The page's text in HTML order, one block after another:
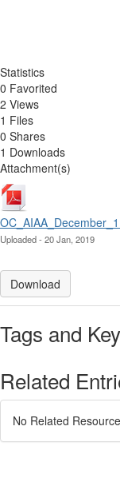
Statistics
0 Favorited
2 Views
1 Files
0 Shares
1 Downloads
Attachment(s)
Uploaded - 20 Jan, 2019
Download
Tags and
Related
No Related